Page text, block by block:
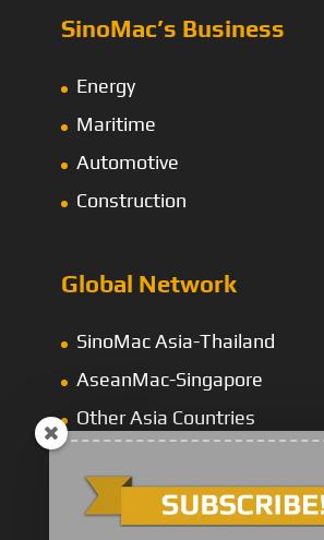
SinoMac’s Business
Energy
Maritime
Automotive
Construction
Global Network
SinoMac Asia-Thailand
AseanMac-Singapore
Other Asia Countries